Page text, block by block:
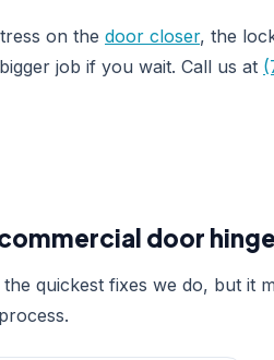
on the door closer, the
job if you wait. Call us at
door
quickest fixes we do, but it